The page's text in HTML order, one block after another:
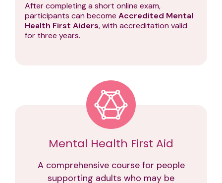
After completing a short online exam,
participants can become Accredited Mental
Health First Aiders, with accreditation valid
for three years.
Mental Health First Aid
A comprehensive course for people
supporting adults who may be